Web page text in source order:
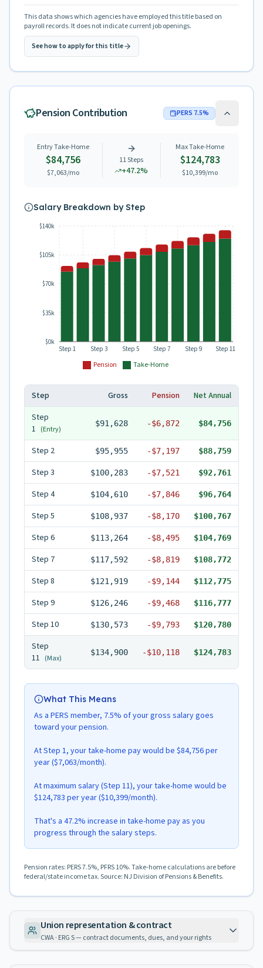
This data shows which agencies have employed this title based on
payroll records. It does not indicate current job openings.
See how to apply for this title
Pension Contribution PERS 7.5%
Entry Take-Home
$84,756
$7,063/mo
11Steps
+47.2%
Max Take-Home
$124,783
$10,399/mo
Salary Breakdown by Step
Pension Take-Home
Step 1 Step 3 Step 5 Step 7 Step 9 Step 11
$0k
$35k
$70k
$105k
$140k
Step Gross Pension
Net Annual
Step
1 (Entry)
$91,628 -$6,872 $84,756
Step 2 $95,955 -$7,197 $88,759
Step 3 $100,283 -$7,521 $92,761
Step 4 $104,610 -$7,846 $96,764
Step 5 $108,937 -$8,170 $100,767
Step 6 $113,264 -$8,495 $104,769
Step 7 $117,592 -$8,819 $108,772
Step 8 $121,919 -$9,144 $112,775
Step 9 $126,246 -$9,468 $116,777
Step 10 $130,573 -$9,793 $120,780
Step
11 (Max)
$134,900 -$10,118 $124,783
What This Means
As a PERS member, 7.5% of your gross salary goes
toward your pension.
At Step 1, your take-home pay would be $84,756 per
year ($7,063/month).
At maximum salary (Step 11), your take-home would be
$124,783 per year ($10,399/month).
That's a 47.2% increase in take-home pay as you
progress through the salary steps.
Pension rates: PERS 7.5%, PFRS 10%. Take-home calculations are before
federal/state income tax. Source: NJ Division of Pensions & Benefits.
Union representation & contract
CWA · ERG S — contract documents, dues, and your rights